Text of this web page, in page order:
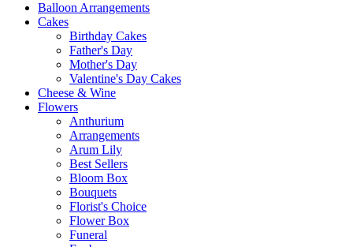
Balloon Arrangements
Cakes
Birthday Cakes
Father's Day
Mother's Day
Valentine's Day Cakes
Cheese & Wine
Flowers
Anthurium
Arrangements
Arum Lily
Best Sellers
Bloom Box
Bouquets
Florist's Choice
Flower Box
Funeral